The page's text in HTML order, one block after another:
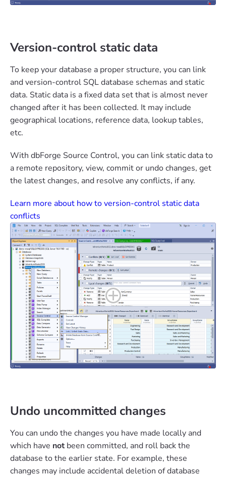
Version-control static data
To keep your database a proper structure, you can link
and version-control SQL database schemas and static
data. Static data is a fixed data set that is almost never
changed after it has been collected. It may include
geographical locations, reference data, lookup tables,
etc.
With dbForge Source Control, you can link static data to
a remote repository, view, commit or undo changes, get
the latest changes, and resolve any conflicts, if any.
Learn more about how to version-control static data
conflicts
Undo uncommitted changes
You can undo the changes you have made locally and
which have not been committed, and roll back the
database to the earlier state. For example, these
changes may include accidental deletion of database